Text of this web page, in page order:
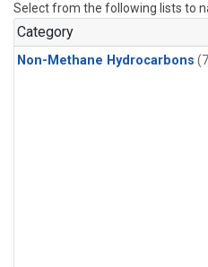
Select from the following lists to
Category
Non-Methane Hydrocarbons